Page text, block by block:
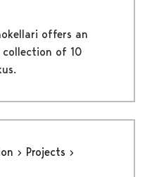
offers an
collection of 10
Projects